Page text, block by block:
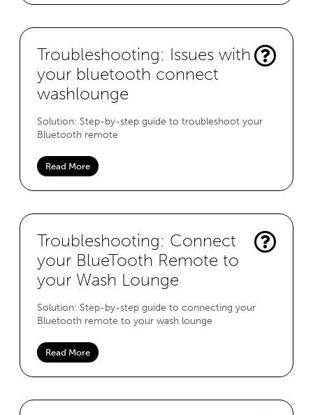
Troubleshooting: Issues with
your bluetooth connect
washlounge
Solution: Step-by-step guide to troubleshoot your
Bluetooth remote
Read More
Troubleshooting: Connect
your BlueTooth Remote to
your Wash Lounge
Solution: Step-by-step guide to connecting your
Bluetooth remote to your wash lounge
Read More